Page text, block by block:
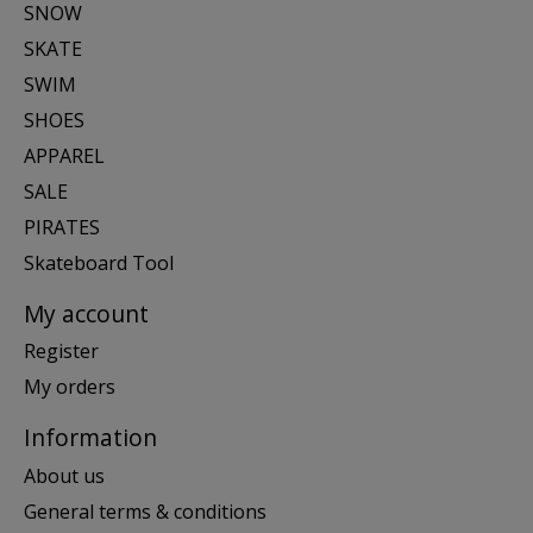
SNOW
SKATE
SWIM
SHOES
APPAREL
SALE
PIRATES
Skateboard Tool
My account
Register
My orders
Information
About us
General terms & conditions